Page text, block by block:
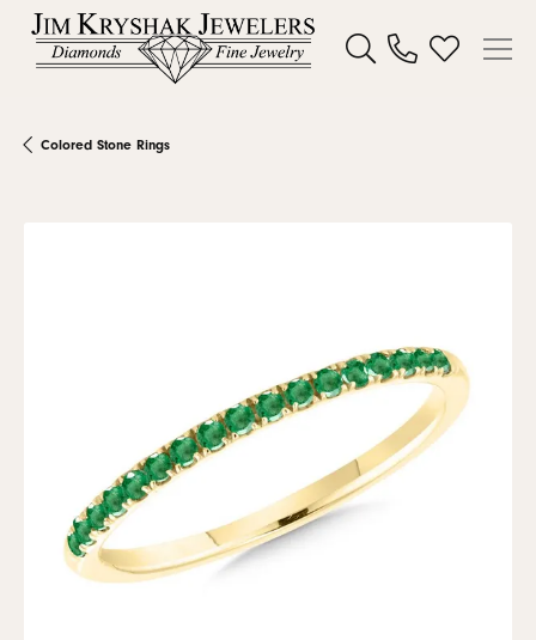
Toggle Search Menu
Toggle My
Colored Stone Rings